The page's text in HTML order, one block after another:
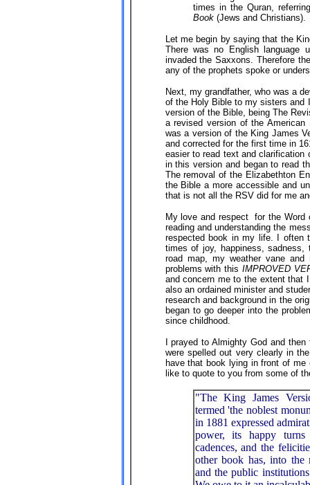
times in the Quran,
Book(Jews and Christians).
Let me begin by saying that the
There was no English language
invaded the Saxxons. Therefore
any of the prophets spoke or
Next, my grandfather, who was a
of the Holy Bible to my sisters and
version of the Bible, being The
a revised version of the American
was a version of the King James
and corrected for the first time in
easier to read text and clarification
in this version and began to read
The removal of the Elizabethton
the Bible a more accessible and
that is not all the RSV did for me
My love and respect for the Word
reading and understanding the
respected book in my life. I often
times of joy, happiness,
road map, my weather vane
problems with thisIMPROVED
and concern me to the extent that
also an ordained minister and
research and background in the
began to go deeper into the
since childhood.
I prayed to Almighty God and
were spelled out very clearly in
have that book lying in front of
like to quote to you from some of
"The King James
termed 'the noblest
in 1881 expressed
power, its happy
cadences, and the
other book has, into the
and the public